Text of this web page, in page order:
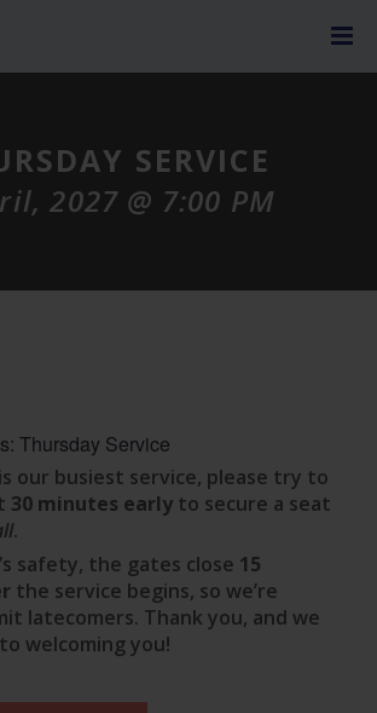
SERVICE
2027 @ 7:00 PM
Thursday Service
our busiest service, please try to
30 minutes early to secure a seat
.
safety, the gates close 15
the service begins, so we’re
latecomers. Thank you, and we
welcoming you!